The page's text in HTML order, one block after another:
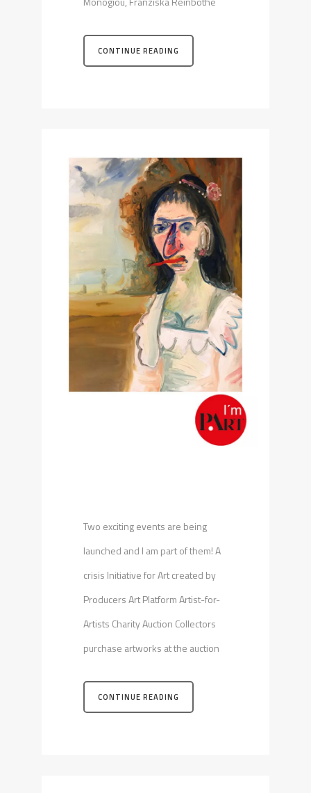
CONTINUE READING
Two exciting events are being
launched and I am part of them! A
crisis Initiative for Art created by
Producers Art Platform Artist-for-
Artists Charity Auction Collectors
purchase artworks at the auction
CONTINUE READING